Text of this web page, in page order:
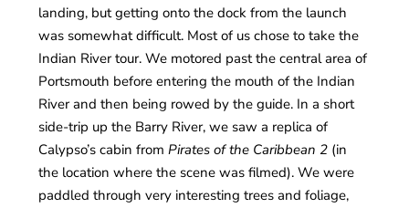
landing, but getting onto the dock from the launch
was somewhat difficult. Most of us chose to take the
Indian River tour. We motored past the central area of
Portsmouth before entering the mouth of the Indian
River and then being rowed by the guide. In a short
side-trip up the Barry River, we saw a replica of
Calypso’s cabin fromPirates of the Caribbean 2 (in
the location where the scene was filmed). We were
paddled through very interesting trees and foliage,